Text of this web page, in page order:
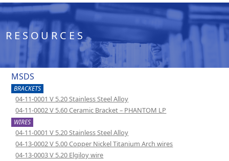
RESOURCES
MSDS
BRACKETS
04-11-0001 V 5.20 Stainless Steel Alloy
04-11-0002 V 5.60 Ceramic Bracket – PHANTOM LP
WIRES
04-11-0001 V 5.20 Stainless Steel Alloy
04-13-0002 V 5.00 Copper Nickel Titanium Arch wires
04-13-0003 V 5.20 Elgiloy wire